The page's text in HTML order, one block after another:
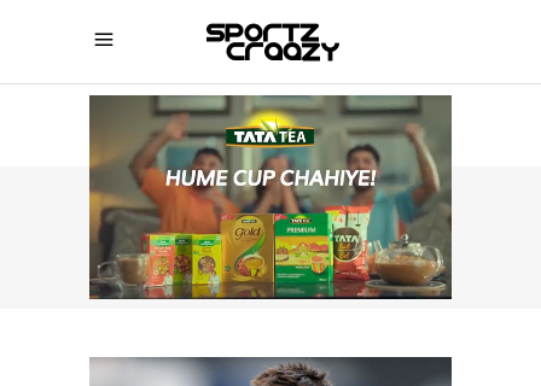
SPORTZCRAAZY